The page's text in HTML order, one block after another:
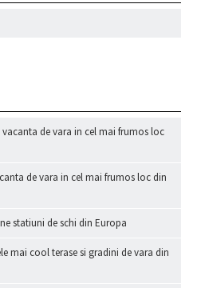
de vara in cel mai frumos loc
de vara in cel mai frumos loc din
statiuni de schi din Europa
mai cool terase si gradini de vara din